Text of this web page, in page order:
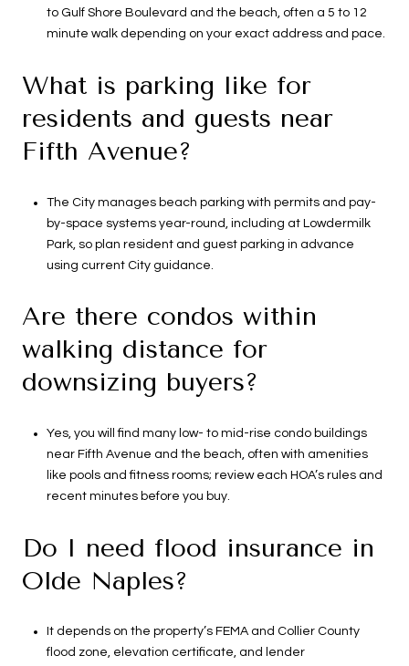
to Gulf Shore Boulevard and the beach, often a 5 to 12
minute walk depending on your exact address and pace.
What is parking like for
residents and guests near
Fifth Avenue?
The City manages beach parking with permits and pay-
by-space systems year-round, including at Lowdermilk
Park, so plan resident and guest parking in advance
using current City guidance.
Are there condos within
walking distance for
downsizing buyers?
Yes, you will find many low- to mid-rise condo buildings
near Fifth Avenue and the beach, often with amenities
like pools and fitness rooms; review each HOA’s rules and
recent minutes before you buy.
Do I need flood insurance in
Olde Naples?
It depends on the property’s FEMA and Collier County
flood zone, elevation certificate, and lender